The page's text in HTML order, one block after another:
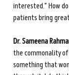
interested.” How
patients bring
Dr. Sameena
the commonality
something that